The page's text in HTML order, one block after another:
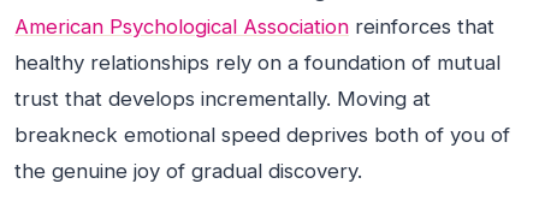
American Psychological Association reinforces that
healthy relationships rely on a foundation of mutual
trust that develops incrementally. Moving at
breakneck emotional speed deprives both of you of
the genuine joy of gradual discovery.